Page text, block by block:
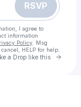
RSVP
I agree to
information
Policy . Msg
HELP for help.
a Drop like this Go